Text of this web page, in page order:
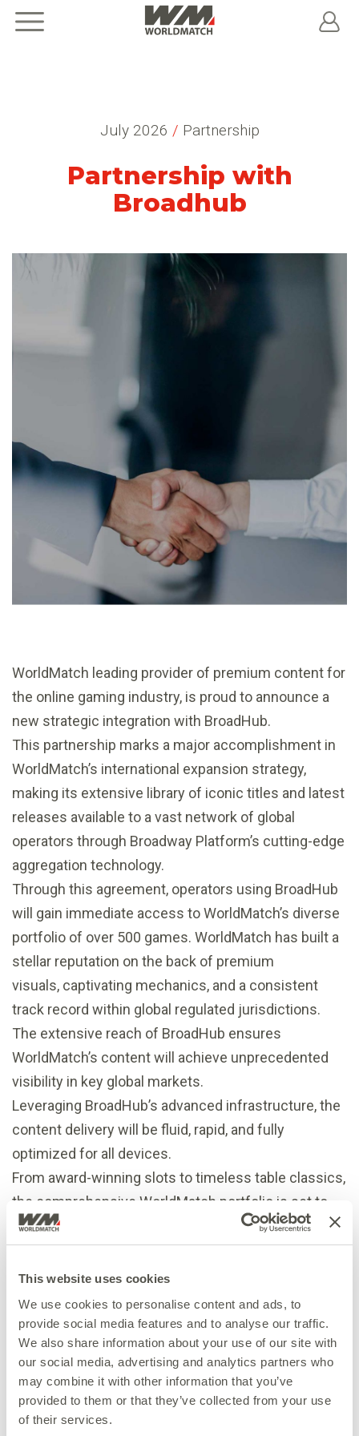
This website uses cookies
We use cookies to personalise content and ads, to
provide social media features and to analyse our traffic.
We also share information about your use of our site with
our social media, advertising and analytics partners who
may combine it with other information that you’ve
provided to them or that they’ve collected from your use
of their services.
July 2026 / Partnership
Partnership with
Broadhub
WorldMatch leading provider of premium content for
the online gaming industry, is proud to announce a
new strategic integration with BroadHub.
This partnership marks a major accomplishment in
WorldMatch’s international expansion strategy,
making its extensive library of iconic titles and latest
releases available to a vast network of global
operators through Broadway Platform’s cutting-edge
aggregation technology.
Through this agreement, operators using BroadHub
will gain immediate access to WorldMatch’s diverse
portfolio of over 500 games. WorldMatch has built a
stellar reputation on the back of premium
visuals, captivating mechanics, and a consistent
track record within global regulated jurisdictions.
The extensive reach of BroadHub ensures
WorldMatch’s content will achieve unprecedented
visibility in key global markets.
Leveraging BroadHub’s advanced infrastructure, the
content delivery will be fluid, rapid, and fully
optimized for all devices.
From award-winning slots to timeless table classics,
the comprehensive WorldMatch portfolio is set to
cater to the wide-ranging demands of international
markets.
“We are thrilled to join forces with such a dynamic
partner as BroadHub,” said Xhuljana Demerxhiu,
Head of Sales at WorldMatch
“Integrating with the BroadHub serves as an
extraordinary accelerator for our global growth. We
are confident that our expertise in crafting high-
quality content aligns perfectly with Spribe’s